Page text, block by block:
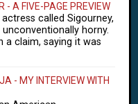
- A FIVE-PAGE PREVIEW
called Sigourney,
horny.
a claim, saying it was
- MY INTERVIEW WITH